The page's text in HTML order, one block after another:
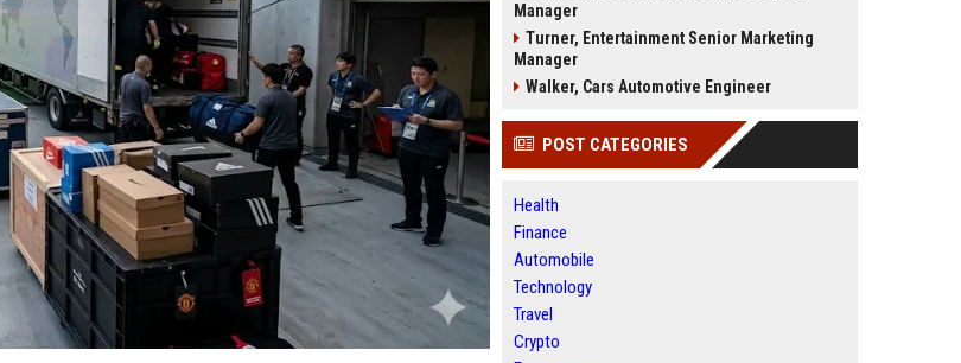
Manager
Turner, Entertainment Senior Marketing
Manager
Walker, Cars Automotive Engineer
POST CATEGORIES
Health
Finance
Automobile
Technology
Travel
Crypto